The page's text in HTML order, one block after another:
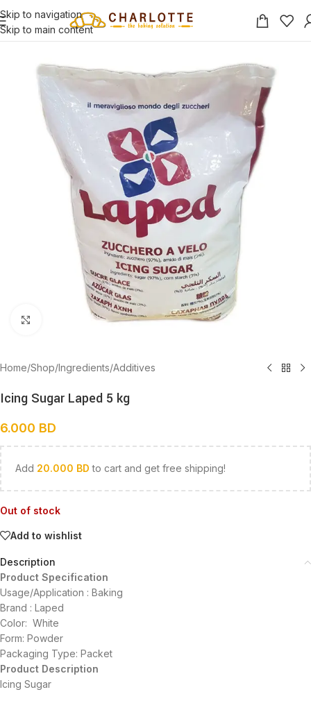
Skip to navigation
Skip to main content
Click to enlarge
Home/Shop/Ingredients/Additives
Icing Sugar Laped 5 kg
6.000 BD
Add 20.000 BD to cart and get free shipping!
Out of stock
Add to wishlist
Description
Product Specification
Usage/Application : Baking
Brand : Laped
Color: White
Form: Powder
Packaging Type: Packet
Product Description
Icing Sugar